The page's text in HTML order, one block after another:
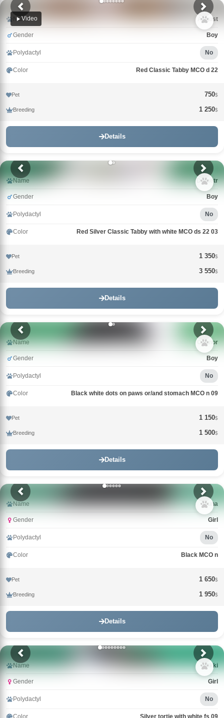
Video
Name Avgust
Gender Boy
Polydactyl No
Color Red Classic Tabby MCO d 22
Pet 750$
Breeding 1 250$
Details
Name Demetr
Gender Boy
Polydactyl No
Color Red Silver Classic Tabby with white MCO ds 22 03
Pet 1 350$
Breeding 3 550$
Details
Name Connor
Gender Boy
Polydactyl No
Color Black white dots on paws or/and stomach MCO n 09
Pet 1 150$
Breeding 1 500$
Details
Name Guna
Gender Girl
Polydactyl No
Color Black MCO n
Pet 1 650$
Breeding 1 950$
Details
Name Wikki
Gender Girl
Polydactyl No
Color Silver tortie with white fs 09